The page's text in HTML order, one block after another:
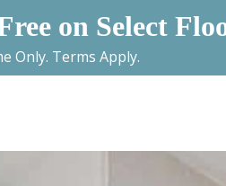
on Select
Only. Terms Apply.